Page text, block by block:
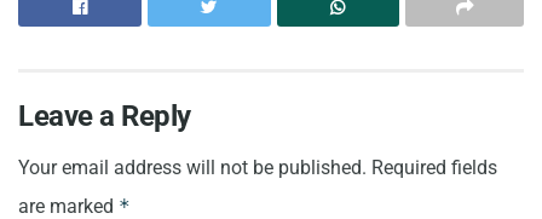
Leave a Reply
Your email address will not be published. Required fields
are marked *